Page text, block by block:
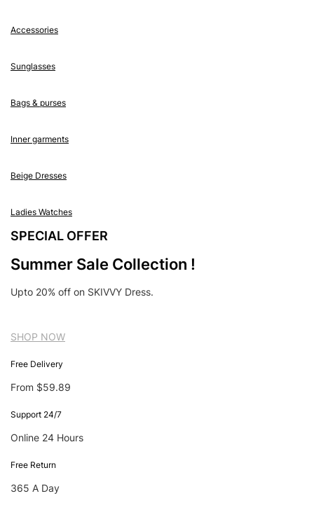
Accessories
Sunglasses
Bags & purses
Inner garments
Beige Dresses
Ladies Watches
SPECIAL OFFER
Summer Sale Collection !
Upto 20% off on SKIVVY Dress.
SHOP NOW
Free Delivery
From $59.89
Support 24/7
Online 24 Hours
Free Return
365 A Day